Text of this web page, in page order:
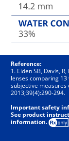
Reference:
1. Eiden SB, Davis,
lenses comparing
subjective
2013;39(4):290-294.
Important safety
See product
information.